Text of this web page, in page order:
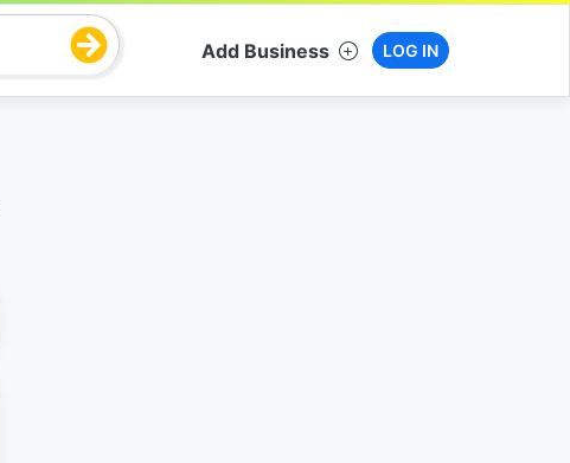
Add Business LOG IN